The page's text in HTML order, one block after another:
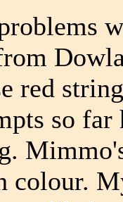
red
so
colour.